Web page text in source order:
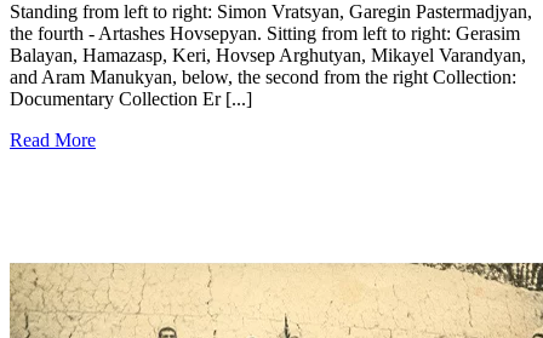
Standing from left to right: Simon Vratsyan, Garegin Pastermadjyan,
the fourth - Artashes Hovsepyan. Sitting from left to right: Gerasim
Balayan, Hamazasp, Keri, Hovsep Arghutyan, Mikayel Varandyan,
and Aram Manukyan, below, the second from the right Collection:
Documentary Collection Er [...]
Read More